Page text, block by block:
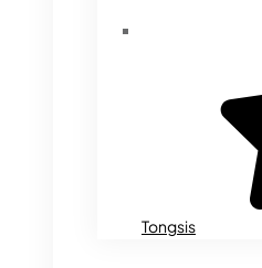
Tongsis